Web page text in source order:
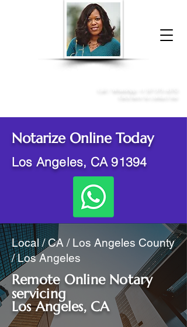
Donna McGee Christie, NSA, CAA
Notarize Online Today
Los Angeles, CA 91394
Local / CA / Los Angeles County
/ Los Angeles
Remote Online Notary
servicing
Los Angeles, CA